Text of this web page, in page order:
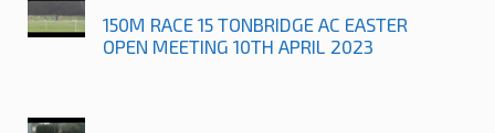
150M RACE 15 TONBRIDGE AC EASTER
OPEN MEETING 10TH APRIL 2023